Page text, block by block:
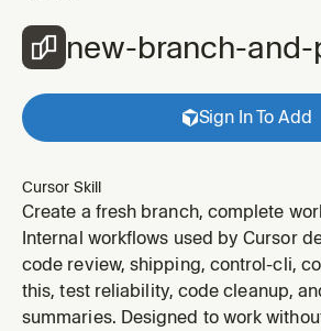
new-branch-and-
Sign In To Add
Cursor Skill
Create a fresh branch, complete
request
Internal workflows used by Cursor
code review, shipping, control-cli,
this, test reliability, code cleanup,
summaries. Designed to work